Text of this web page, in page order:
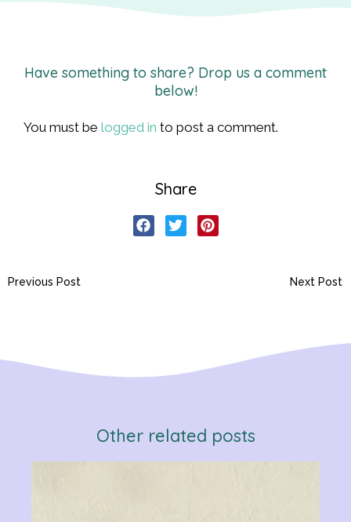
Have something to share? Drop us a comment
below!
You must be logged in to post a comment.
Share
Previous Post Next Post
Other related posts